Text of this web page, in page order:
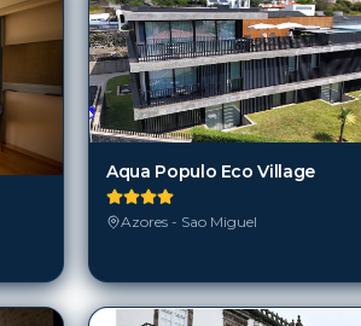
Aqua Populo Eco Village
Azores - Sao Miguel